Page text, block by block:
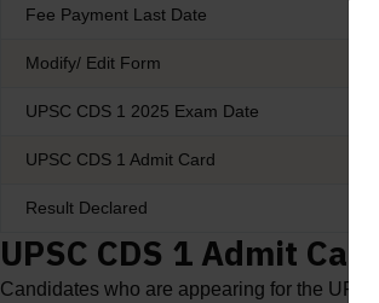
Fee Payment Last Date
Modify/ Edit Form
UPSC CDS 1 2025 Exam Date
UPSC CDS 1 Admit Card
Result Declared
UPSC CDS 1 Admit
Candidates who are appearing for the